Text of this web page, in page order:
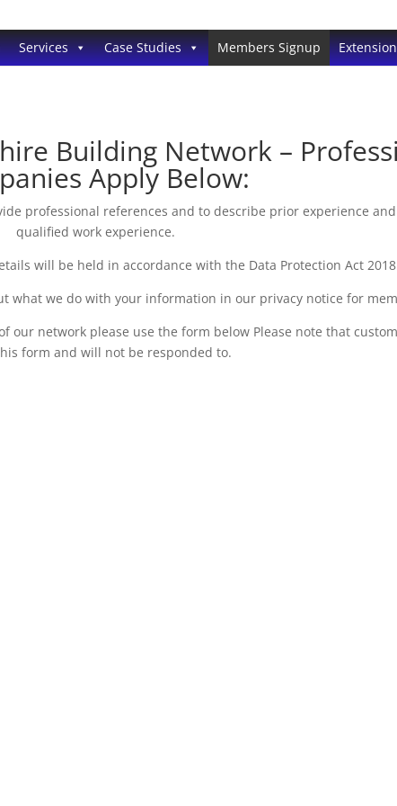
Services Case Studies Members Signup
Building Network –
Apply Below:
professional references and to describe prior experience
qualified work experience.
will be held in accordance with the Data Protection Act
what we do with your information in our privacy notice for
our network please use the form below Please note that
form and will not be responded to.